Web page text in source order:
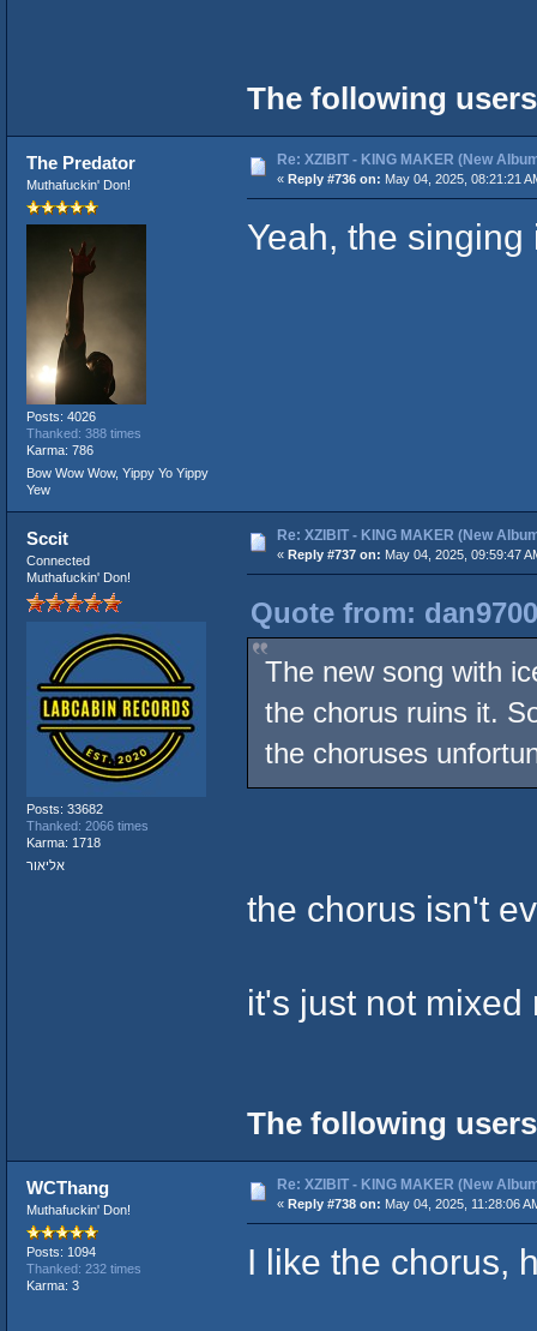
The following
The Predator
Muthafuckin' Don!
Posts: 4026
Thanked: 388 times
Karma: 786
Bow Wow Wow, Yippy Yo Yippy
Yew
Re: XZIBIT - KING MAKER (New
« Reply #736 on: May 04, 2025, 08:21:21
Yeah, the
Sccit
Connected
Muthafuckin' Don!
Posts: 33682
Thanked: 2066 times
Karma: 1718
אליאור
Re: XZIBIT - KING MAKER (New
« Reply #737 on: May 04, 2025, 09:59:47
Quote from:
The new song with
the chorus ruins it.
the choruses
the chorus isn't
it's just not mixed
The following
WCThang
Muthafuckin' Don!
Posts: 1094
Thanked: 232 times
Karma: 3
Re: XZIBIT - KING MAKER (New
« Reply #738 on: May 04, 2025, 11:28:06
I like the chorus,